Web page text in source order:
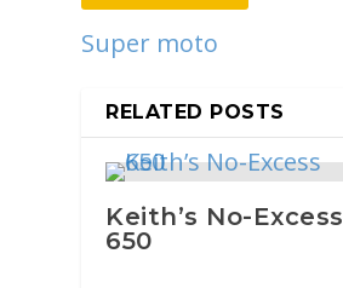
Super moto
RELATED POSTS
Keith’s No-Excess
650